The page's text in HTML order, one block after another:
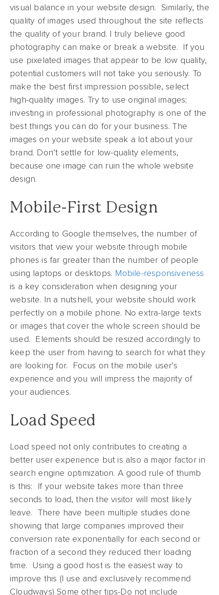
visual balance in your website design. Similarly, the
quality of images used throughout the site reflects
the quality of your brand. I truly believe good
photography can make or break a website. If you
use pixelated images that appear to be low quality,
potential customers will not take you seriously. To
make the best first impression possible, select
high-quality images. Try to use original images;
investing in professional photography is one of the
best things you can do for your business. The
images on your website speak a lot about your
brand. Don’t settle for low-quality elements,
because one image can ruin the whole website
design.
Mobile-First Design
According to Google themselves, the number of
visitors that view your website through mobile
phones is far greater than the number of people
using laptops or desktops. Mobile-responsiveness
is a key consideration when designing your
website. In a nutshell, your website should work
perfectly on a mobile phone. No extra-large texts
or images that cover the whole screen should be
used. Elements should be resized accordingly to
keep the user from having to search for what they
are looking for. Focus on the mobile user’s
experience and you will impress the majority of
your audiences.
Load Speed
Load speed not only contributes to creating a
better user experience but is also a major factor in
search engine optimization. A good rule of thumb
is this: If your website takes more than three
seconds to load, then the visitor will most likely
leave. There have been multiple studies done
showing that large companies improved their
conversion rate exponentially for each second or
fraction of a second they reduced their loading
time. Using a good host is the easiest way to
improve this (I use and exclusively recommend
Cloudways) Some other tips-Do not include